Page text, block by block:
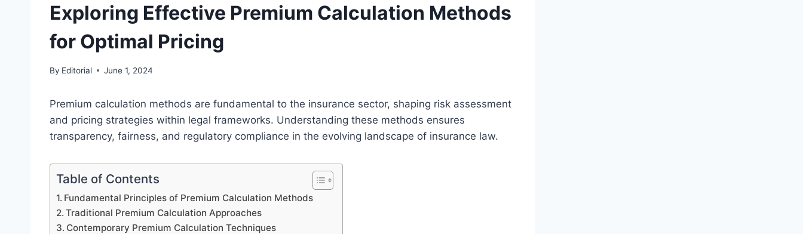
Exploring Effective Premium Calculation Methods
for Optimal Pricing
By Editorial June 1, 2024
Premium calculation methods are fundamental to the insurance sector, shaping risk assessment
and pricing strategies within legal frameworks. Understanding these methods ensures
transparency, fairness, and regulatory compliance in the evolving landscape of insurance law.
Table of Contents
Fundamental Principles of Premium Calculation Methods
Traditional Premium Calculation Approaches
Contemporary Premium Calculation Techniques